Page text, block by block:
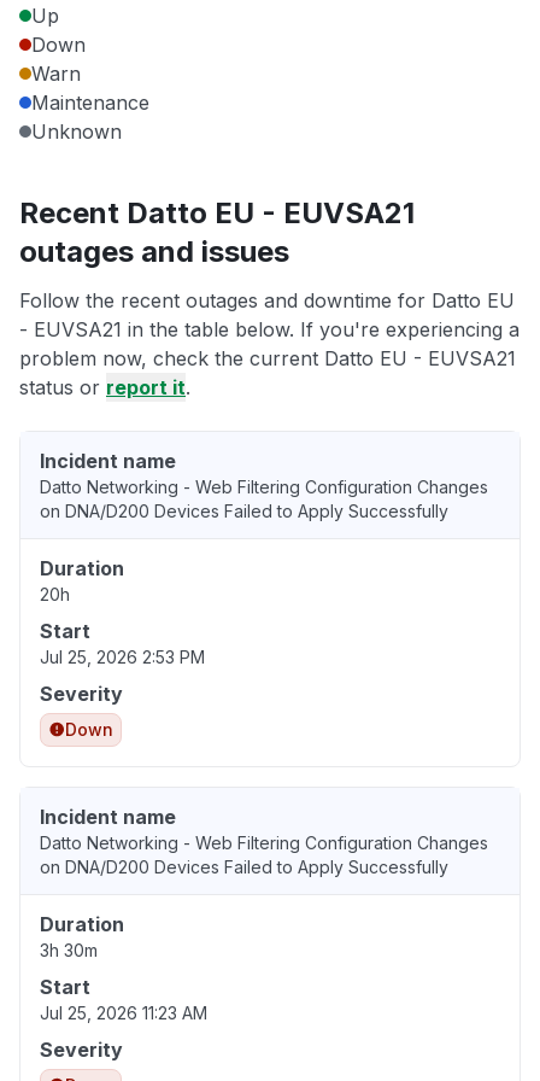
Up
Down
Warn
Maintenance
Unknown
Recent Datto EU - EUVSA21
outages and issues
Follow the recent outages and downtime for Datto EU
- EUVSA21 in the table below. If you're experiencing a
problem now, check the current Datto EU - EUVSA21
status or report it.
Incident name
Datto Networking - Web Filtering Configuration Changes
on DNA/D200 Devices Failed to Apply Successfully
Duration
20h
Start
Jul 25, 2026 2:53 PM
Severity
Down
Incident name
Datto Networking - Web Filtering Configuration Changes
on DNA/D200 Devices Failed to Apply Successfully
Duration
3h 30m
Start
Jul 25, 2026 11:23 AM
Severity